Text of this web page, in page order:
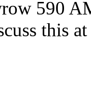
590
this